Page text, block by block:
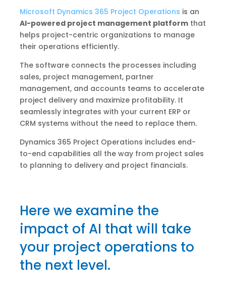
Microsoft Dynamics 365 Project Operations is an
AI-powered project management platformthat
helps project-centric organizations to manage
their operations efficiently.
The software connects the processes including
sales, project management, partner
management, and accounts teams to accelerate
project delivery and maximize profitability. It
seamlessly integrates with your current ERP or
CRM systems without the need to replace them.
Dynamics 365 Project Operations includes end-
to-end capabilities all the way from project sales
to planning to delivery and project financials.
Here we examine the
impact of AI that will take
your project operations to
the next level.